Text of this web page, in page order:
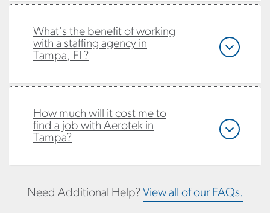
What's the benefit of working
with a staffing agency in
Tampa, FL?
How much will it cost me to
find a job with Aerotek in
Tampa?
Need Additional Help? View all of our FAQs.